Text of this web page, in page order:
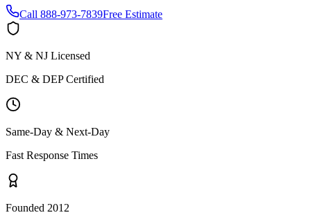
Call 888-973-7839Free Estimate
NY & NJ Licensed
DEC & DEP Certified
Same-Day & Next-Day
Fast Response Times
Founded 2012